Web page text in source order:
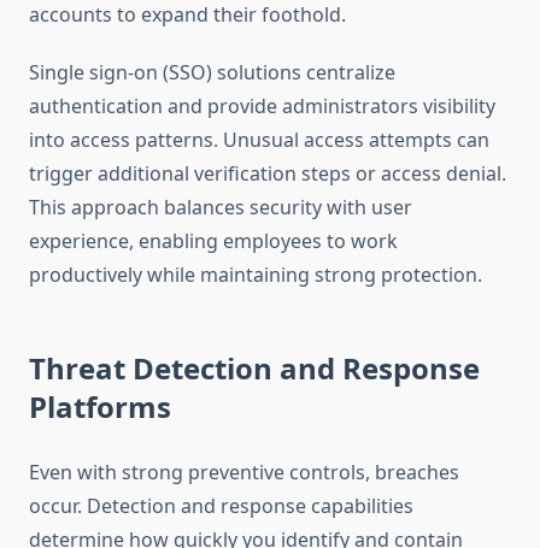
accounts to expand their foothold.
Single sign-on (SSO) solutions centralize
authentication and provide administrators visibility
into access patterns. Unusual access attempts can
trigger additional verification steps or access denial.
This approach balances security with user
experience, enabling employees to work
productively while maintaining strong protection.
Threat Detection and Response
Platforms
Even with strong preventive controls, breaches
occur. Detection and response capabilities
determine how quickly you identify and contain